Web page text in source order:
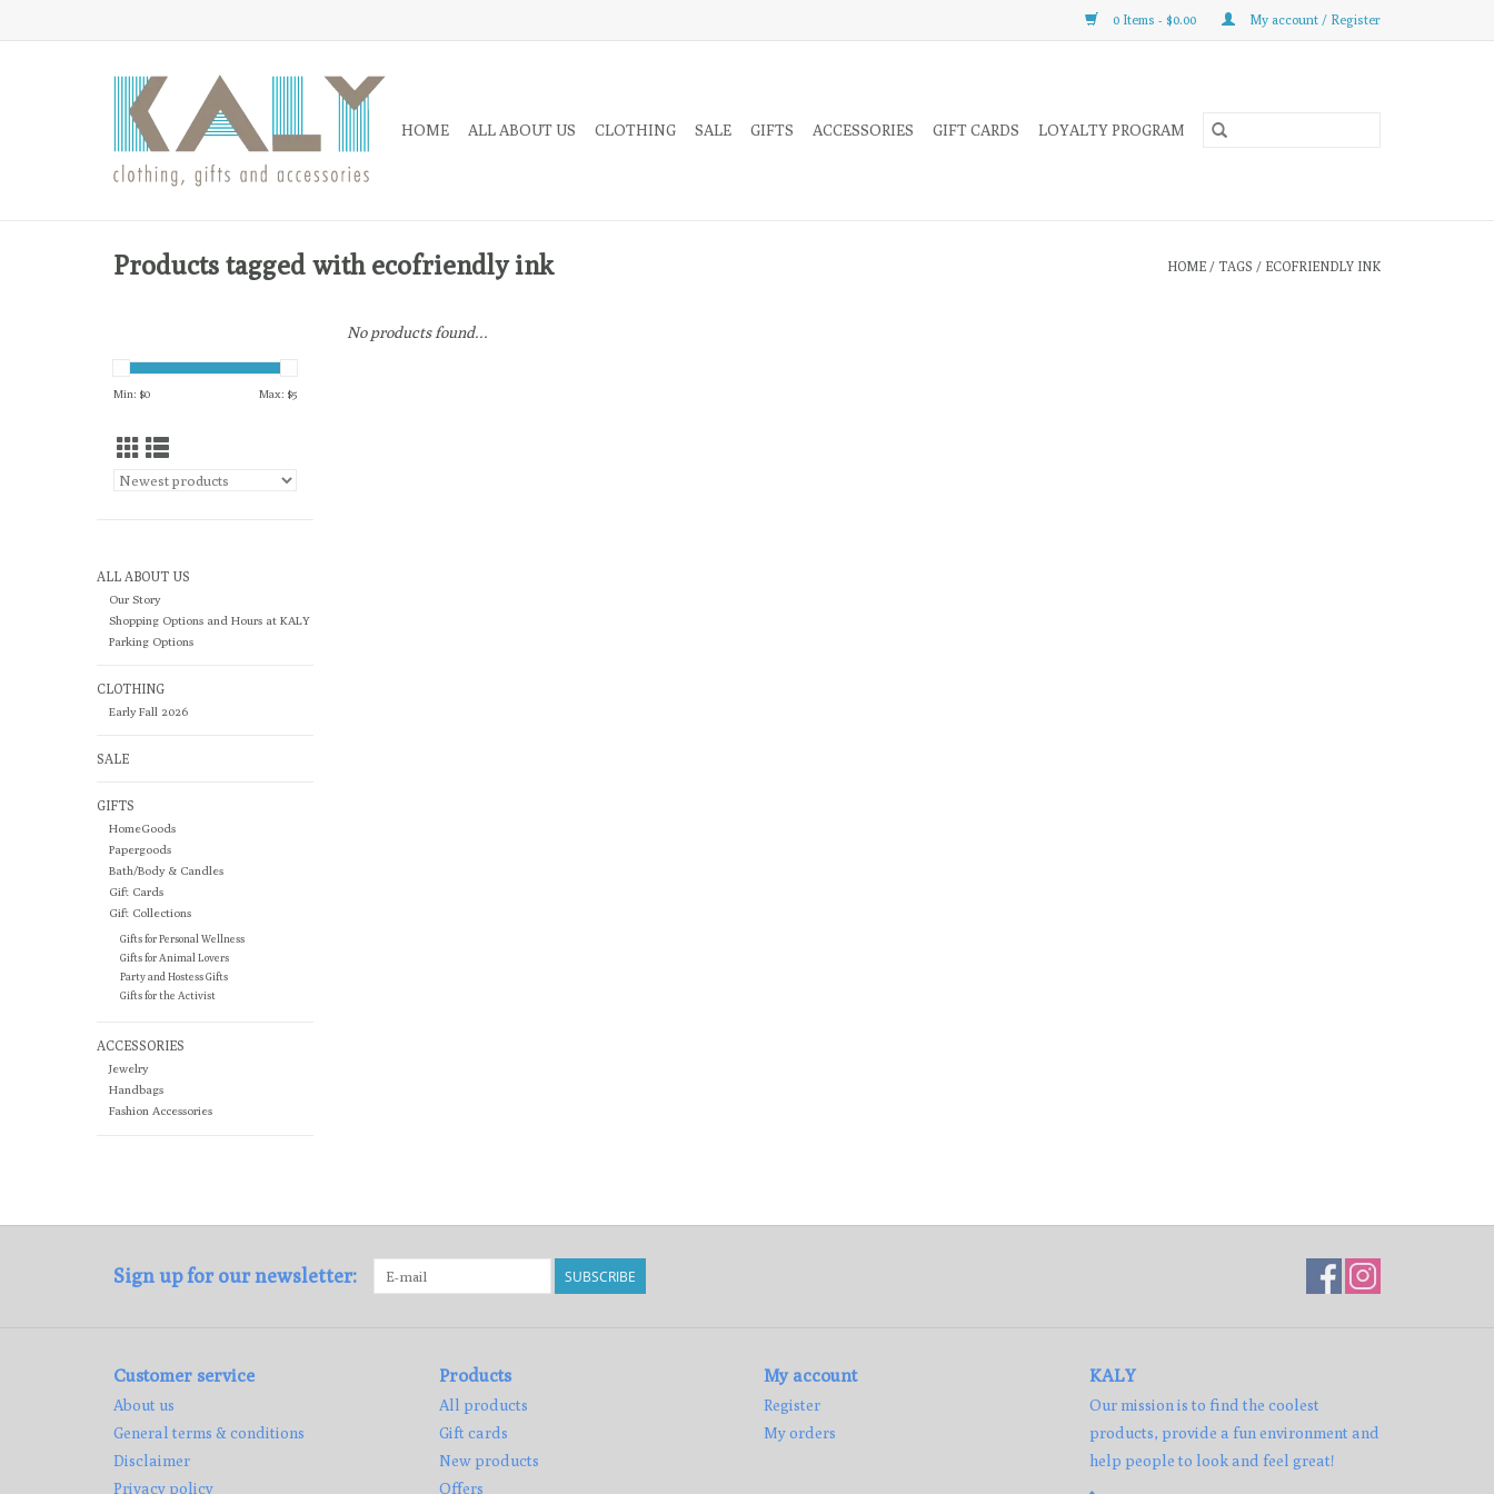
0 Items - $0.00 My account / Register
HOME ALL ABOUT US CLOTHING SALE GIFTS ACCESSORIES GIFT CARDS LOYALTY PROGRAM
Products tagged with ecofriendly ink HOME / TAGS / ECOFRIENDLY INK
Min: $0 Max: $5
ALL ABOUT US
Our Story
Shopping Options and Hours at KALY
Parking Options
CLOTHING
Early Fall 2026
SALE
GIFTS
HomeGoods
Papergoods
Bath/Body & Candles
Gift Cards
Gift Collections
Gifts for Personal Wellness
Gifts for Animal Lovers
Party and Hostess Gifts
Gifts for the Activist
ACCESSORIES
Jewelry
Handbags
Fashion Accessories
No products found...
Sign up for our newsletter: SUBSCRIBE
Customer service
About us
General terms & conditions
Disclaimer
Privacy policy
Products
All products
Gift cards
New products
Offers
My account
Register
My orders
KALY
Our mission is to find the coolest
products, provide a fun environment and
help people to look and feel great!